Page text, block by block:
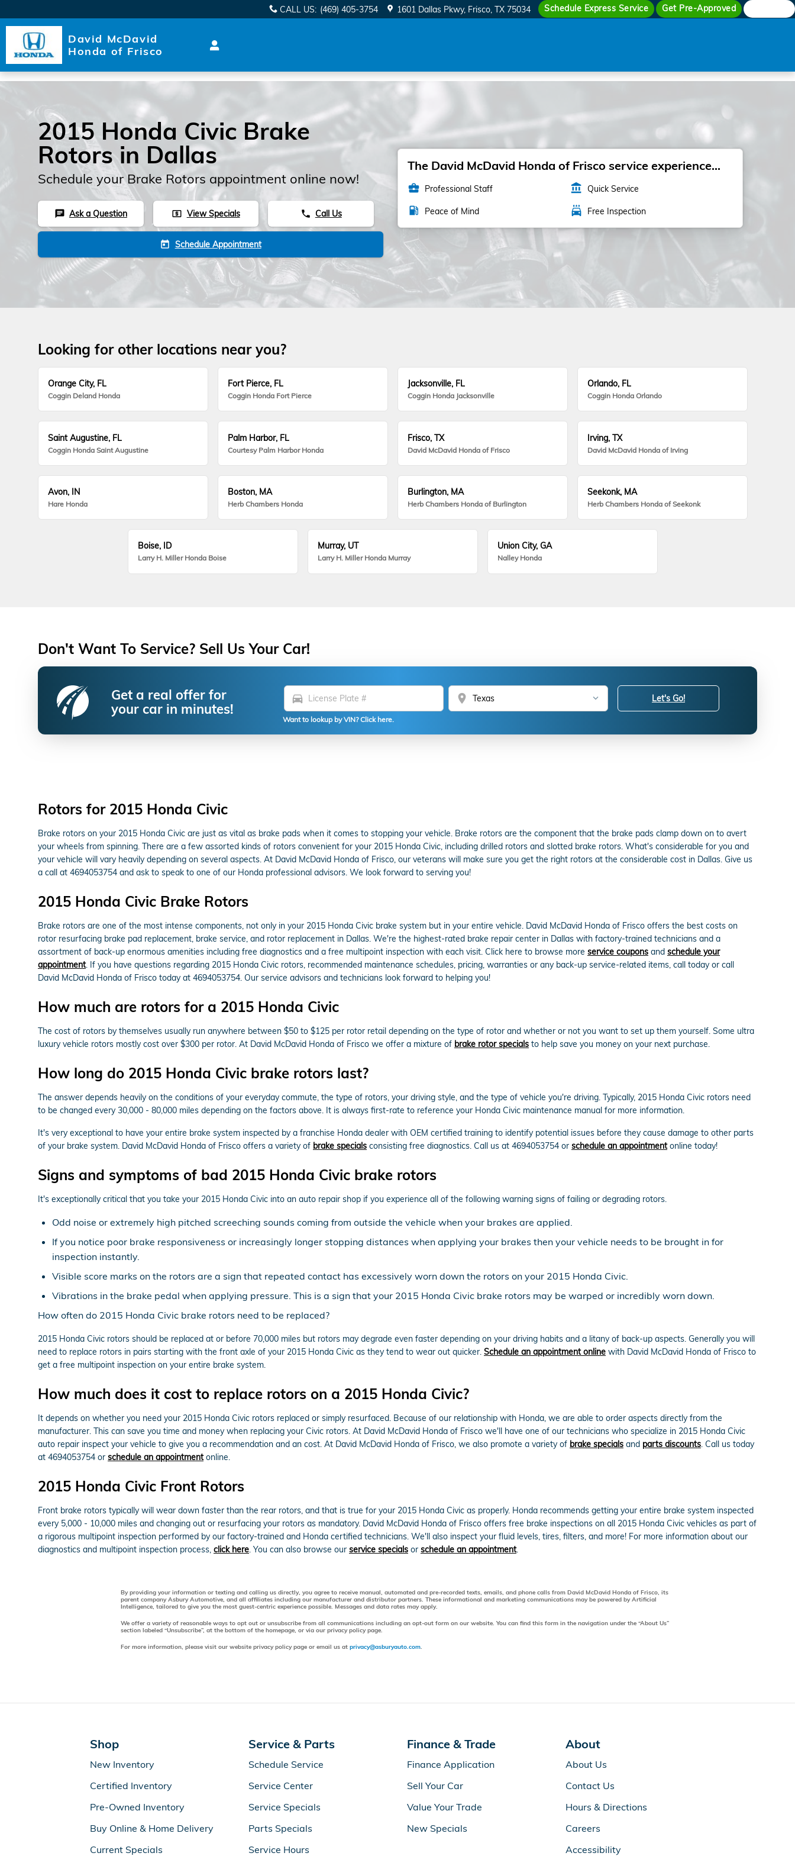
Schedule Express Service Get Pre-Approved
CALL US: (469) 405-3754 1601 Dallas Pkwy Frisco, TX 75034
David McDavid
Honda of Frisco
2015 Honda Civic Brake
Rotors in Dallas
Schedule your Brake Rotors appointment online now!
chat Ask a Question local_atm View Specials phone Call Us
today Schedule Appointment
The David McDavid Honda of Frisco service experience...
business_center Professional Staff account_balance Quick Service
local_gas_station Peace of Mind local_car_wash Free Inspection
Looking for other locations near you?
Orange City, FL
Coggin Deland Honda
Fort Pierce, FL
Coggin Honda Fort Pierce
Jacksonville, FL
Coggin Honda Jacksonville
Orlando, FL
Coggin Honda Orlando
Saint Augustine, FL
Coggin Honda Saint Augustine
Palm Harbor, FL
Courtesy Palm Harbor Honda
Frisco, TX
David McDavid Honda of Frisco
Irving, TX
David McDavid Honda of Irving
Avon, IN
Hare Honda
Boston, MA
Herb Chambers Honda
Burlington, MA
Herb Chambers Honda of Burlington
Seekonk, MA
Herb Chambers Honda of Seekonk
Boise, ID
Larry H. Miller Honda Boise
Murray, UT
Larry H. Miller Honda Murray
Union City, GA
Nalley Honda
Don't Want To Service? Sell Us Your Car!
Get a real offer for
your car in minutes!
directions_car location_on
Want to lookup by VIN? Click here.
Let's Go!
Rotors for 2015 Honda Civic
Brake rotors on your 2015 Honda Civic are just as vital as brake pads when it comes to stopping your vehicle. Brake rotors are the component that the brake pads clamp down on to avert
your wheels from spinning. There are a few assorted kinds of rotors convenient for your 2015 Honda Civic, including drilled rotors and slotted brake rotors. What's considerable for you and
your vehicle will vary heavily depending on several aspects. At David McDavid Honda of Frisco, our veterans will make sure you get the right rotors at the considerable cost in Dallas. Give us
a call at 4694053754 and ask to speak to one of our Honda professional advisors. We look forward to serving you!
2015 Honda Civic Brake Rotors
Brake rotors are one of the most intense components, not only in your 2015 Honda Civic brake system but in your entire vehicle. David McDavid Honda of Frisco offers the best costs on
rotor resurfacing brake pad replacement, brake service, and rotor replacement in Dallas. We're the highest-rated brake repair center in Dallas with factory-trained technicians and a
assortment of back-up enormous amenities including free diagnostics and a free multipoint inspection with each visit. Click here to browse more service coupons and schedule your
appointment. If you have questions regarding 2015 Honda Civic rotors, recommended maintenance schedules, pricing, warranties or any back-up service-related items, call today or call
David McDavid Honda of Frisco today at 4694053754. Our service advisors and technicians look forward to helping you!
How much are rotors for a 2015 Honda Civic
The cost of rotors by themselves usually run anywhere between $50 to $125 per rotor retail depending on the type of rotor and whether or not you want to set up them yourself. Some ultra
luxury vehicle rotors mostly cost over $300 per rotor. At David McDavid Honda of Frisco we offer a mixture of brake rotor specials to help save you money on your next purchase.
How long do 2015 Honda Civic brake rotors last?
The answer depends heavily on the conditions of your everyday commute, the type of rotors, your driving style, and the type of vehicle you're driving. Typically, 2015 Honda Civic rotors need
to be changed every 30,000 - 80,000 miles depending on the factors above. It is always first-rate to reference your Honda Civic maintenance manual for more information.
It's very exceptional to have your entire brake system inspected by a franchise Honda dealer with OEM certified training to identify potential issues before they cause damage to other parts
of your brake system. David McDavid Honda of Frisco offers a variety of brake specials consisting free diagnostics. Call us at 4694053754 or schedule an appointmentonline today!
Signs and symptoms of bad 2015 Honda Civic brake rotors
It's exceptionally critical that you take your 2015 Honda Civic into an auto repair shop if you experience all of the following warning signs of failing or degrading rotors.
Odd noise or extremely high pitched screeching sounds coming from outside the vehicle when your brakes are applied.
If you notice poor brake responsiveness or increasingly longer stopping distances when applying your brakes then your vehicle needs to be brought in for
inspection instantly.
Visible score marks on the rotors are a sign that repeated contact has excessively worn down the rotors on your 2015 Honda Civic.
Vibrations in the brake pedal when applying pressure. This is a sign that your 2015 Honda Civic brake rotors may be warped or incredibly worn down.
How often do 2015 Honda Civic brake rotors need to be replaced?
2015 Honda Civic rotors should be replaced at or before 70,000 miles but rotors may degrade even faster depending on your driving habits and a litany of back-up aspects. Generally you will
need to replace rotors in pairs starting with the front axle of your 2015 Honda Civic as they tend to wear out quicker. Schedule an appointment online with David McDavid Honda of Frisco to
get a free multipoint inspection on your entire brake system.
How much does it cost to replace rotors on a 2015 Honda Civic?
It depends on whether you need your 2015 Honda Civic rotors replaced or simply resurfaced. Because of our relationship with Honda, we are able to order aspects directly from the
manufacturer. This can save you time and money when replacing your Civic rotors. At David McDavid Honda of Frisco we'll have one of our technicians who specialize in 2015 Honda Civic
auto repair inspect your vehicle to give you a recommendation and an cost. At David McDavid Honda of Frisco, we also promote a variety of brake specials and parts discounts. Call us today
at 4694053754 or schedule an appointmentonline.
2015 Honda Civic Front Rotors
Front brake rotors typically will wear down faster than the rear rotors, and that is true for your 2015 Honda Civic as properly. Honda recommends getting your entire brake system inspected
every 5,000 - 10,000 miles and changing out or resurfacing your rotors as mandatory. David McDavid Honda of Frisco offers free brake inspections on all 2015 Honda Civic vehicles as part of
a rigorous multipoint inspection performed by our factory-trained and Honda certified technicians. We'll also inspect your fluid levels, tires, filters, and more! For more information about our
diagnostics and multipoint inspection process, click here. You can also browse our service specials or schedule an appointment.
By providing your information or texting and calling us directly, you agree to receive manual, automated and pre-recorded texts, emails, and phone calls from David McDavid Honda of Frisco, its
parent company Asbury Automotive, and all affiliates including our manufacturer and distributor partners. These informational and marketing communications may be powered by Artificial
Intelligence, tailored to give you the most guest-centric experience possible. Messages and data rates may apply.
We offer a variety of reasonable ways to opt out or unsubscribe from all communications including an opt-out form on our website. You can find this form in the navigation under the “About Us”
section labeled “Unsubscribe”, at the bottom of the homepage, or via our privacy policy page.
For more information, please visit our website privacy policy page or email us at privacy@asburyauto.com.
Shop
New Inventory
Certified Inventory
Pre-Owned Inventory
Buy Online & Home Delivery
Current Specials
Service & Parts
Schedule Service
Service Center
Service Specials
Parts Specials
Service Hours
Finance & Trade
Finance Application
Sell Your Car
Value Your Trade
New Specials
About
About Us
Contact Us
Hours & Directions
Careers
Accessibility